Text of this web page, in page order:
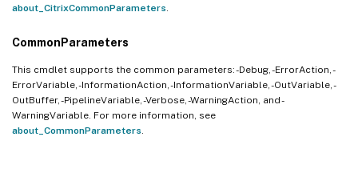
about_CitrixCommonParameters
CommonParameters
This cmdlet supports the common parameters: -Debug, -ErrorAction, -
ErrorVariable, -InformationAction, -InformationVariable, -OutVariable, -
OutBuffer, -PipelineVariable, -Verbose, -WarningAction, and -
WarningVariable. For more information, see
about_CommonParameters